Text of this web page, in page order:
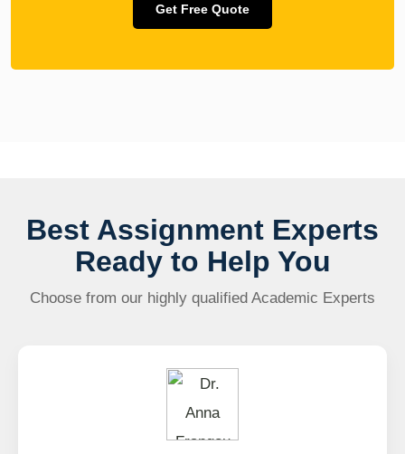
Get Free Quote
Best Assignment Experts
Ready to Help You
Choose from our highly qualified Academic Experts